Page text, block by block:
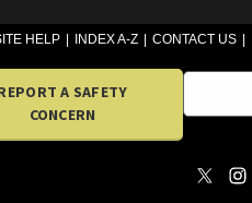
HELP INDEX A-Z CONTACT US
A SAFETY
CONCERN